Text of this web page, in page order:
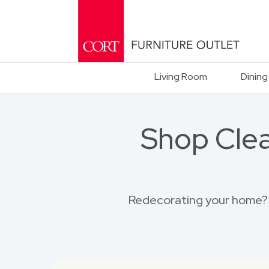
Living Room Dining
Shop
Redecorating your